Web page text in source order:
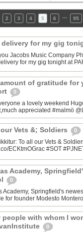
2 3 4 5 6 95
for my gig
Jacobs Music Company
for my gig tonight at
of gratitude for
0
a lovely weekend
appreciated #malmö
Vets &; Soldiers 0
To all our Vets &
ECKtmOGrac #SOT
Academy,
0
Academy, Springfield's
for founder Modesto
people with whom I
0